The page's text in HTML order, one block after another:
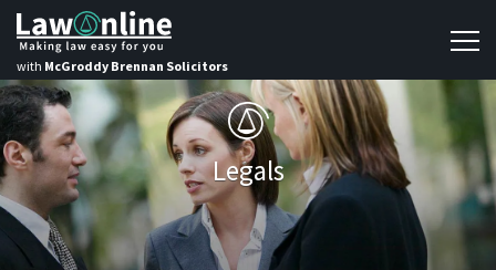
with McGroddy Brennan Solicitors
Legals